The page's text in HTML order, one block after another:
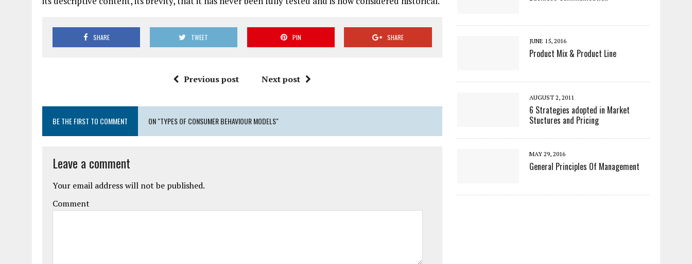
SHARE TWEET PIN SHARE
Previous post Next post
BE THE FIRST TO COMMENT ON "TYPES OF CONSUMER BEHAVIOUR MODELS"
Leave a comment
Your email address will not be published.
Comment
JUNE 15, 2016
Product Mix & Product Line
AUGUST 2, 2011
6 Strategies adopted in Market
Stuctures and Pricing
MAY 29, 2016
General Principles Of Management